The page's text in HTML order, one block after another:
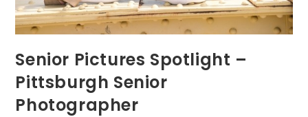
Senior Pictures Spotlight –
Pittsburgh Senior
Photographer